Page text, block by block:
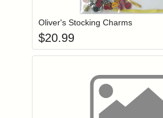
Oliver's Stocking Charms
$20.99